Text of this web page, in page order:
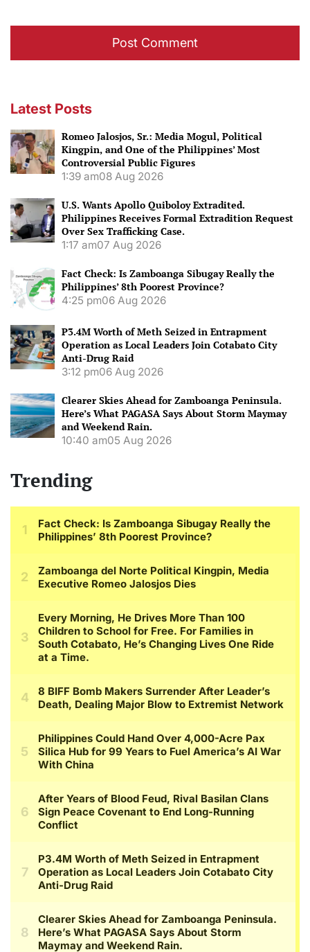
Latest Posts
Romeo Jalosjos, Sr.: Media Mogul, Political
Kingpin, and One of the Philippines’ Most
Controversial Public Figures
1:39 am08 Aug 2026
U.S. Wants Apollo Quiboloy Extradited.
Philippines Receives Formal Extradition Request
Over Sex Trafficking Case.
1:17 am07 Aug 2026
Fact Check: Is Zamboanga Sibugay Really the
Philippines’ 8th Poorest Province?
4:25 pm06 Aug 2026
P3.4M Worth of Meth Seized in Entrapment
Operation as Local Leaders Join Cotabato City
Anti-Drug Raid
3:12 pm06 Aug 2026
Clearer Skies Ahead for Zamboanga Peninsula.
Here’s What PAGASA Says About Storm Maymay
and Weekend Rain.
10:40 am05 Aug 2026
Trending